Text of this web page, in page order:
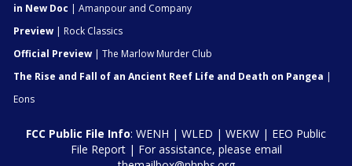
in New Doc | Amanpour and Company
Preview | Rock Classics
Official Preview | The Marlow Murder Club
The Rise and Fall of an Ancient Reef Life and Death on Pangea |
Eons
FCC Public File Info: WENH | WLED | WEKW | EEO Public
File Report| For assistance, please email